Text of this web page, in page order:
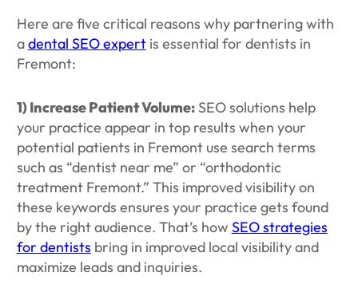
Here are five critical reasons why partnering with
adental SEO expertis essential for dentists in
Fremont:
1) Increase Patient Volume:SEO solutions help
your practice appear in top results when your
potential patients in Fremont use search terms
such as “dentist near me” or “orthodontic
treatment Fremont.” This improved visibility on
these keywords ensures your practice gets found
by the right audience. That’s how SEO strategies
for dentists bring in improved local visibility and
maximize leads and inquiries.